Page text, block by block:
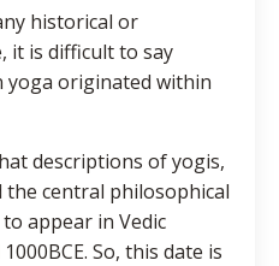
historical or
it is difficult to say
yoga originated within
descriptions of yogis,
the central philosophical
appear in Vedic
So, this date is